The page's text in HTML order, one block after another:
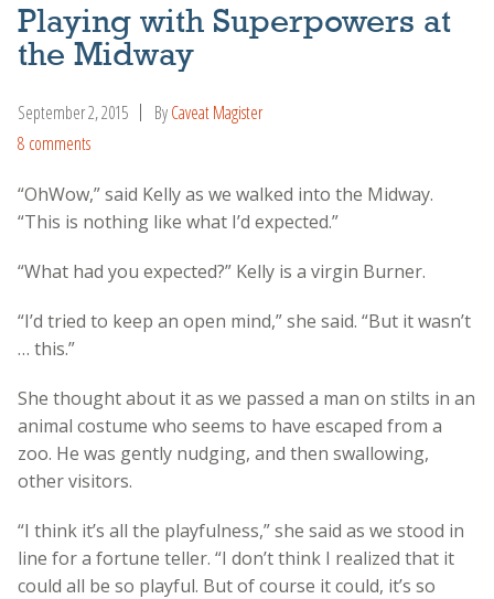
Playing with Superpowers at
the Midway
September 2, 2015 ByCaveat Magister
8 comments
“OhWow,” said Kelly as we walked into the Midway.
“This is nothing like what I’d expected.”
“What had you expected?” Kelly is a virgin Burner.
“I’d tried to keep an open mind,” she said. “But it wasn’t
… this.”
She thought about it as we passed a man on stilts in an
animal costume who seems to have escaped from a
zoo. He was gently nudging, and then swallowing,
other visitors.
“I think it’s all the playfulness,” she said as we stood in
line for a fortune teller. “I don’t think I realized that it
could all be so playful. But of course it could, it’s so